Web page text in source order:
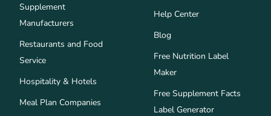
Supplement
Manufacturers
Restaurants and Food
Service
Hospitality & Hotels
Meal Plan Companies
Help Center
Blog
Free Nutrition Label
Maker
Free Supplement Facts
Label Generator